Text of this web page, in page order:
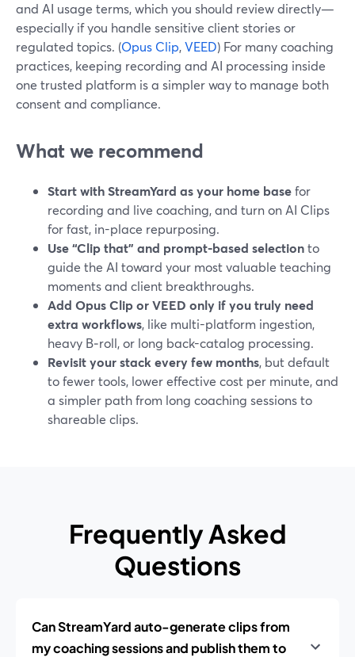
and AI usage terms, which you should review directly—
especially if you handle sensitive client stories or
regulated topics. (Opus Clip,VEED) For many coaching
practices, keeping recording and AI processing inside
one trusted platform is a simpler way to manage both
consent and compliance.
What we recommend
Start with StreamYard as your home basefor
recording and live coaching, and turn on AI Clips
for fast, in-place repurposing.
Use “Clip that” and prompt-based selectionto
guide the AI toward your most valuable teaching
moments and client breakthroughs.
Add Opus Clip or VEED only if you truly need
extra workflows, like multi-platform ingestion,
heavy B‑roll, or long back-catalog processing.
Revisit your stack every few months, but default
to fewer tools, lower effective cost per minute, and
a simpler path from long coaching sessions to
shareable clips.
Frequently Asked
Questions
Can StreamYard auto-generate clips from
my coaching sessions and publish them to